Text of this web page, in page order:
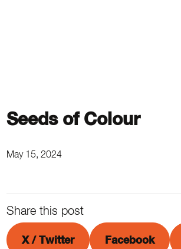
Seeds of Colour
May 15, 2024
Share this post
X / Twitter Facebook